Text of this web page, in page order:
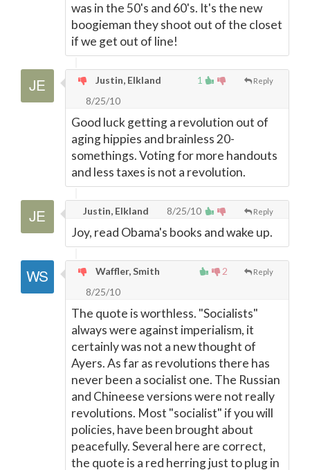
was in the 50's and 60's. It's the new
boogieman they shoot out of the closet
if we get out of line!
1 Reply
Justin, Elkland
8/25/10
Good luck getting a revolution out of
aging hippies and brainless 20-
somethings. Voting for more handouts
and less taxes is not a revolution.
Reply
Justin, Elkland 8/25/10
Joy, read Obama's books and wake up.
2 Reply
Waffler, Smith
8/25/10
The quote is worthless. "Socialists"
always were against imperialism, it
certainly was not a new thought of
Ayers. As far as revolutions there has
never been a socialist one. The Russian
and Chineese versions were not really
revolutions. Most "socialist" if you will
policies, have been brought about
peacefully. Several here are correct,
the quote is a red herring just to plug in